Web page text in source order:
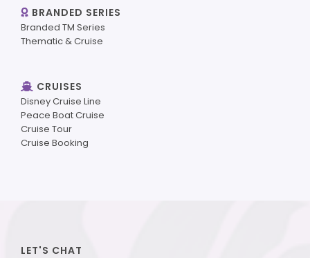
BRANDED SERIES
Branded TM Series
Thematic & Cruise
CRUISES
Disney Cruise Line
Peace Boat Cruise
Cruise Tour
Cruise Booking
LET'S CHAT